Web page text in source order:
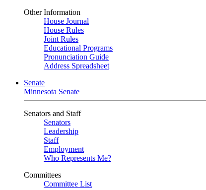
Other Information
House Journal
House Rules
Joint Rules
Educational Programs
Pronunciation Guide
Address Spreadsheet
Senate
Minnesota Senate
Senators and Staff
Senators
Leadership
Staff
Employment
Who Represents Me?
Committees
Committee List